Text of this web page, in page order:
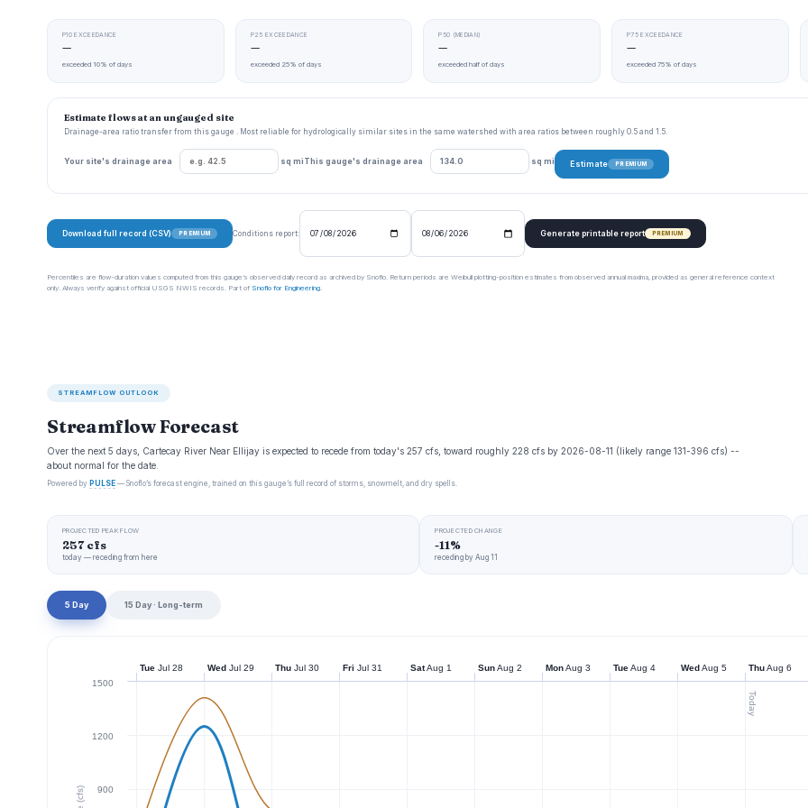
P10 EXCEEDANCE
—
exceeded 10% of days
P25 EXCEEDANCE
—
exceeded 25% of days
P50 (MEDIAN)
—
exceeded half of days
P75 EXCEEDANCE
—
exceeded 75% of days
Estimate flows at an ungauged site
Drainage-area ratio transfer from this gauge . Most reliable for hydrologically similar sites in the same watershed with area ratios between roughly 0.5 and 1.5.
Your site's drainage area sq mi This gauge's drainage area sq mi Estimate PREMIUM
Download full record (CSV) PREMIUM Conditions report: Generate printable report PREMIUM
Percentiles are flow-duration values computed from this gauge’s observed daily record as archived by Snoflo. Return periods are Weibull plotting-position estimates from observed annual maxima, provided as general reference context
only. Always verify against official USGS NWIS records. Part of Snoflo for Engineering.
STREAMFLOW OUTLOOK
Streamflow Forecast
Over the next 5 days, Cartecay River Near Ellijay is expected to recede from today's 257 cfs, toward roughly 228 cfs by 2026-08-11 (likely range 131-396 cfs) --
about normal for the date.
Powered by PULSE — Snoflo’s forecast engine, trained on this gauge’s full record of storms, snowmelt, and dry spells.
PROJECTED PEAK FLOW
257 cfs
today — receding from here
PROJECTED CHANGE
-11%
receding by Aug 11
5 Day 15 Day · Long-term
Today
900
1200
1500
TueJul 28 WedJul 29 ThuJul 30 Fri Jul 31 SatAug 1 SunAug 2 MonAug 3 TueAug 4 WedAug 5 ThuAug 6